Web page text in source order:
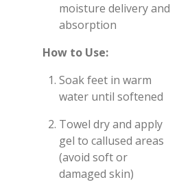
moisture delivery and
absorption
How to Use:
Soak feet in warm
water until softened
Towel dry and apply
gel to callused areas
(avoid soft or
damaged skin)